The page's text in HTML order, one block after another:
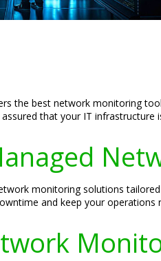
the best network monitoring
that your IT infrastructure
monitoring solutions
and keep your operations